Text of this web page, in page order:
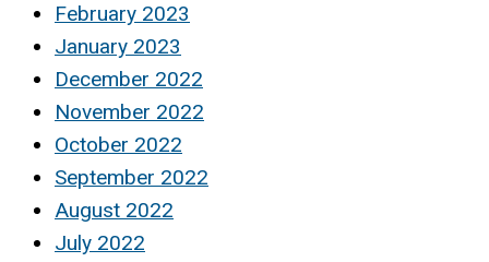
February 2023
January 2023
December 2022
November 2022
October 2022
September 2022
August 2022
July 2022